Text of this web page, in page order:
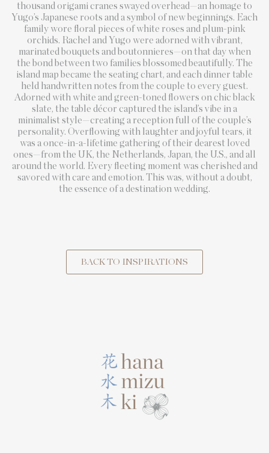
thousand origami cranes swayed overhead—an homage to
Yugo’s Japanese roots and a symbol of new beginnings. Each
family wore floral pieces of white roses and plum-pink
orchids. Rachel and Yugo were adorned with vibrant,
marinated bouquets and boutonnieres—on that day when
the bond between two families blossomed beautifully. The
island map became the seating chart, and each dinner table
held handwritten notes from the couple to every guest.
Adorned with white and green-toned flowers on chic black
slate, the table décor captured the island’s vibe in a
minimalist style—creating a reception full of the couple’s
personality. Overflowing with laughter and joyful tears, it
was a once-in-a-lifetime gathering of their dearest loved
ones—from the UK, the Netherlands, Japan, the U.S., and all
around the world. Every fleeting moment was cherished and
savored with care and emotion. This was, without a doubt,
the essence of a destination wedding.
BACK TO INSPIRATIONS